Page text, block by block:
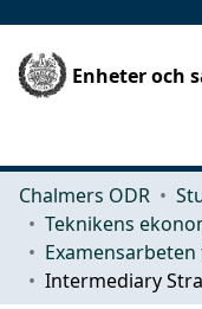
Enheter och
Chalmers ODR